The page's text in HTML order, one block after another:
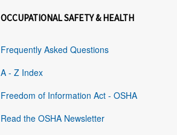
OCCUPATIONAL SAFETY & HEALTH
Frequently Asked Questions
A - Z Index
Freedom of Information Act - OSHA
Read the OSHA Newsletter